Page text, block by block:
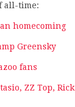
all-time:
homecoming
Greensky
fans
ZZ Top, Rick